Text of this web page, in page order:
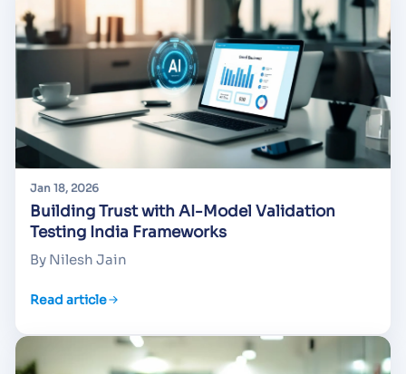
Jan 18, 2026
Building Trust with AI-Model Validation
Testing India Frameworks
By Nilesh Jain
Read article